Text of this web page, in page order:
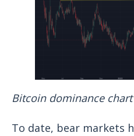
Bitcoin dominance
To date, bear markets